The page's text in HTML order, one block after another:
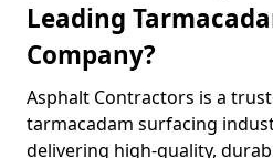
Leading
Company?
Asphalt Contractors is a
tarmacadam surfacing
delivering high-quality,